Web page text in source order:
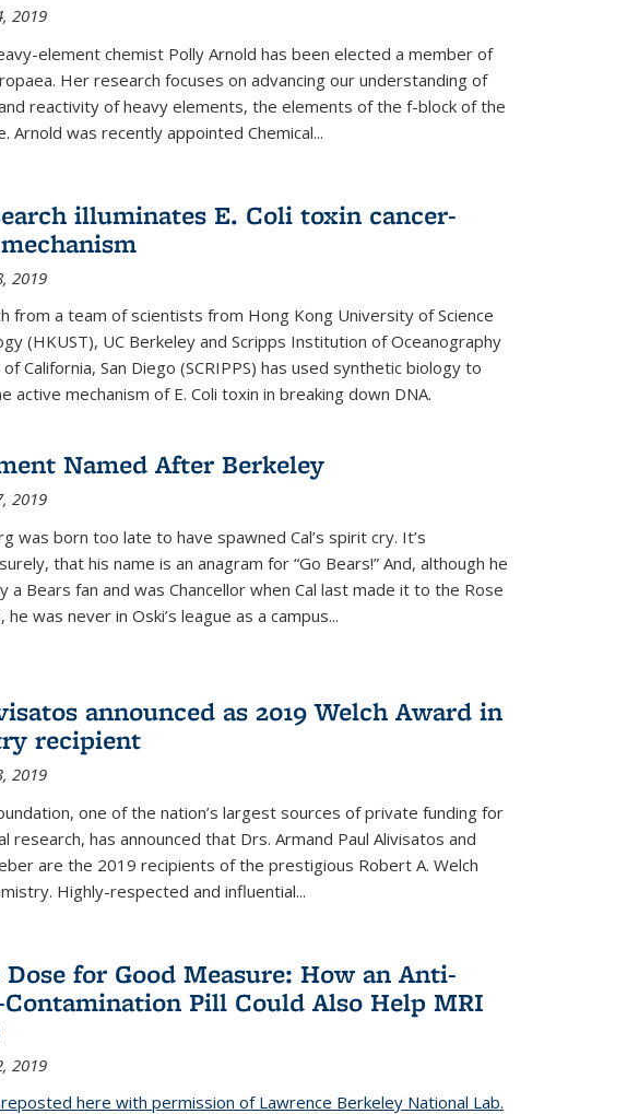
2019
element chemist Polly Arnold has been elected a member of
Her research focuses on advancing our understanding of
reactivity of heavy elements, the elements of the f-block of the
Arnold was recently appointed Chemical...
illuminates E. Coli toxin cancer-
2019
from a team of scientists from Hong Kong University of Science
(HKUST), UC Berkeley and Scripps Institution of Oceanography
California, San Diego (SCRIPPS) has used synthetic biology to
active mechanism of E. Coli toxin in breaking down DNA.
Named After Berkeley
2019
was born too late to have spawned Cal’s spirit cry. It’s
that his name is an anagram for “Go Bears!” And, although he
a Bears fan and was Chancellor when Cal last made it to the Rose
he was never in Oski’s league as a campus...
announced as 2019 Welch Award in
recipient
2019
one of the nation’s largest sources of private funding for
research, has announced that Drs. Armand Paul Alivisatos and
are the 2019 recipients of the prestigious Robert A. Welch
Highly-respected and influential...
Dose for Good Measure: How an Anti-
Pill Could Also Help MRI
2019
here with permission of Lawrence Berkeley National Lab.